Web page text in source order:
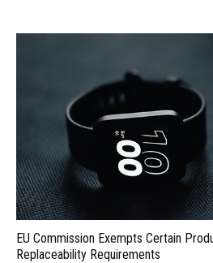
EU Commission Exempts Certain
Replaceability Requirements